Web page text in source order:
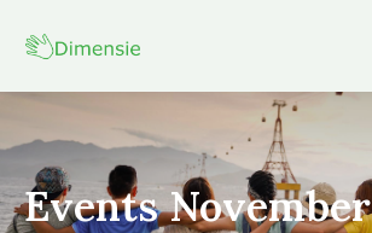
Events November